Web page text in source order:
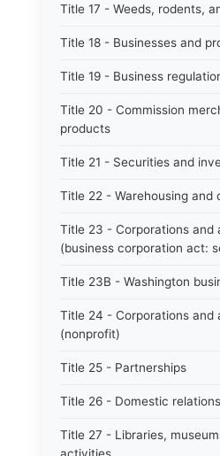
Title 17 - Weeds, rodents,
Title 18 - Businesses and
Title 19 - Business
Title 20 - Commission
products
Title 21 - Securities and
Title 22 - Warehousing and
Title 23 - Corporations and
(business corporation act:
Title 23B - Washington
Title 24 - Corporations and
(nonprofit)
Title 25 - Partnerships
Title 26 - Domestic relations
Title 27 - Libraries,